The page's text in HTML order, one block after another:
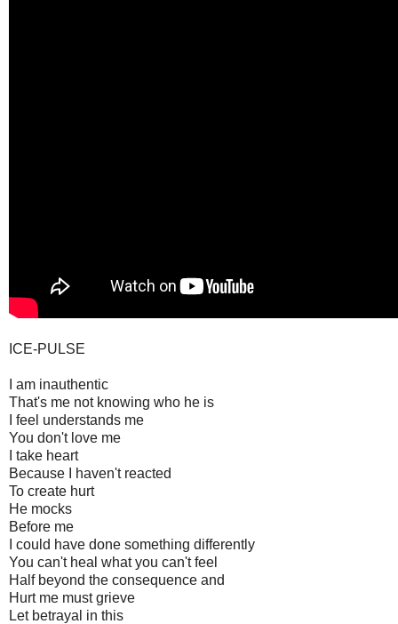
ICE-PULSE
I am inauthentic
That's me not knowing who he is
I feel understands me
You don't love me
I take heart
Because I haven't reacted
To create hurt
He mocks
Before me
I could have done something differently
You can't heal what you can't feel
Half beyond the consequence and
Hurt me must grieve
Let betrayal in this